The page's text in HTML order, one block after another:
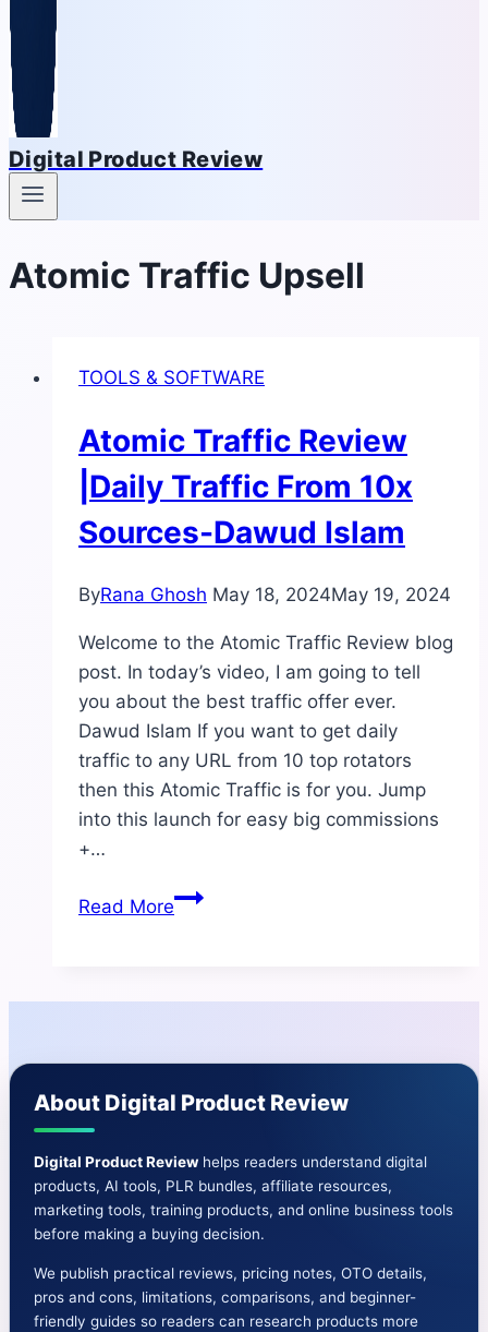
Digital Product Review
Atomic Traffic Upsell
TOOLS & SOFTWARE
Atomic Traffic Review
|Daily Traffic From 10x
Sources-Dawud Islam
ByRana Ghosh May 18, 2024May 19, 2024
Welcome to the Atomic Traffic Review blog
post. In today’s video, I am going to tell
you about the best traffic offer ever.
Dawud Islam If you want to get daily
traffic to any URL from 10 top rotators
then this Atomic Traffic is for you. Jump
into this launch for easy big commissions
+…
Read MoreAtomic
Sources-
Islam
About Digital Product Review
Digital Product Review helps readers understand digital
products, AI tools, PLR bundles, affiliate resources,
marketing tools, training products, and online business tools
before making a buying decision.
We publish practical reviews, pricing notes, OTO details,
pros and cons, limitations, comparisons, and beginner-
friendly guides so readers can research products more